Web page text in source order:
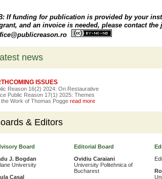
If funding for publication is provided by your
and an invoice is needed, please contact the
news
ISSUES
Reason 16(2) 2024: On Restaurative
Public Reason 17(1) 2025: Themes
Work of Thomas Pogge read more
& Editors
Board
J. Bogdan
University
Casal
Editorial Board
Ovidiu Caraiani
University Politehnica of
Bucharest